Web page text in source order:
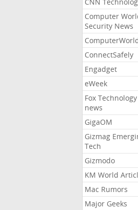
Computer
Security News
ConnectSafely
Engadget
eWeek
Fox Technology
news
GigaOM
Gizmag
Tech
Gizmodo
KM World
Mac Rumors
Major Geeks